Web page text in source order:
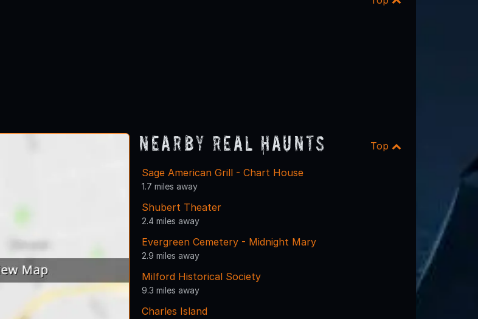
Nearby Real Haunts Top
Sage American Grill - Chart House
1.7 miles away
Shubert Theater
2.4 miles away
Evergreen Cemetery - Midnight Mary
2.9 miles away
Milford Historical Society
9.3 miles away
Charles Island